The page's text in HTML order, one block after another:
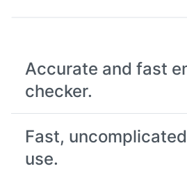
Accurate and fast
checker.
Fast,
use.